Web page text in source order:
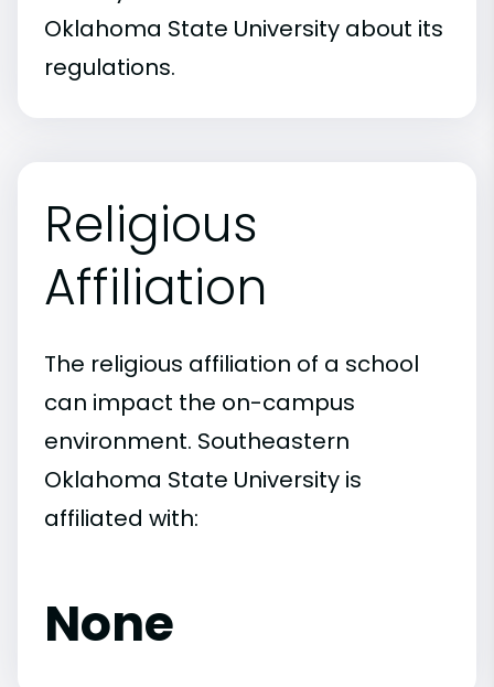
Oklahoma State University about its
regulations.
Religious
Affiliation
The religious affiliation of a school
can impact the on-campus
environment. Southeastern
Oklahoma State University is
affiliated with:
None